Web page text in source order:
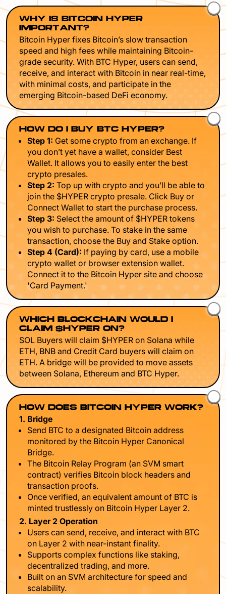
WHY IS BITCOIN HYPER
IMPORTANT?
Bitcoin Hyper fixes Bitcoin’s slow transaction
speed and high fees while maintaining Bitcoin-
grade security. With BTC Hyper, users can send,
receive, and interact with Bitcoin in near real-time,
with minimal costs, and participate in the
emerging Bitcoin-based DeFi economy.
HOW DO I BUY BTC HYPER?
Step 1: Get some crypto from an exchange. If
you don’t yet have a wallet, consider Best
Wallet. It allows you to easily enter the best
crypto presales.
Step 2: Top up with crypto and you’ll be able to
join the $HYPER crypto presale. Click Buy or
Connect Wallet to start the purchase process.
Step 3: Select the amount of $HYPER tokens
you wish to purchase. To stake in the same
transaction, choose the Buy and Stake option.
Step 4 (Card): If paying by card, use a mobile
crypto wallet or browser extension wallet.
Connect it to the Bitcoin Hyper site and choose
'Card Payment.'
WHICH BLOCKCHAIN WOULD I
CLAIM $HYPER ON?
SOL Buyers will claim $HYPER on Solana while
ETH, BNB and Credit Card buyers will claim on
ETH. A bridge will be provided to move assets
between Solana, Ethereum and BTC Hyper.
HOW DOES BITCOIN HYPER WORK?
1. Bridge
Send BTC to a designated Bitcoin address
monitored by the Bitcoin Hyper Canonical
Bridge.
The Bitcoin Relay Program (an SVM smart
contract) verifies Bitcoin block headers and
transaction proofs.
Once verified, an equivalent amount of BTC is
minted trustlessly on Bitcoin Hyper Layer 2.
2. Layer 2 Operation
Users can send, receive, and interact with BTC
on Layer 2 with near-instant finality.
Supports complex functions like staking,
decentralized trading, and more.
Built on an SVM architecture for speed and
scalability.